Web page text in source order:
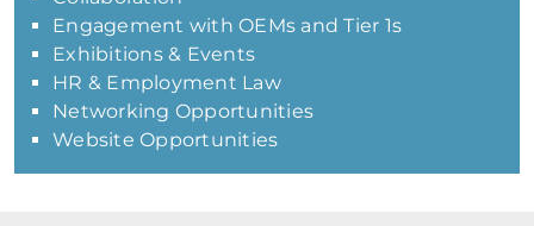
Engagement with OEMs and Tier 1s
Exhibitions & Events
HR & Employment Law
Networking Opportunities
Website Opportunities